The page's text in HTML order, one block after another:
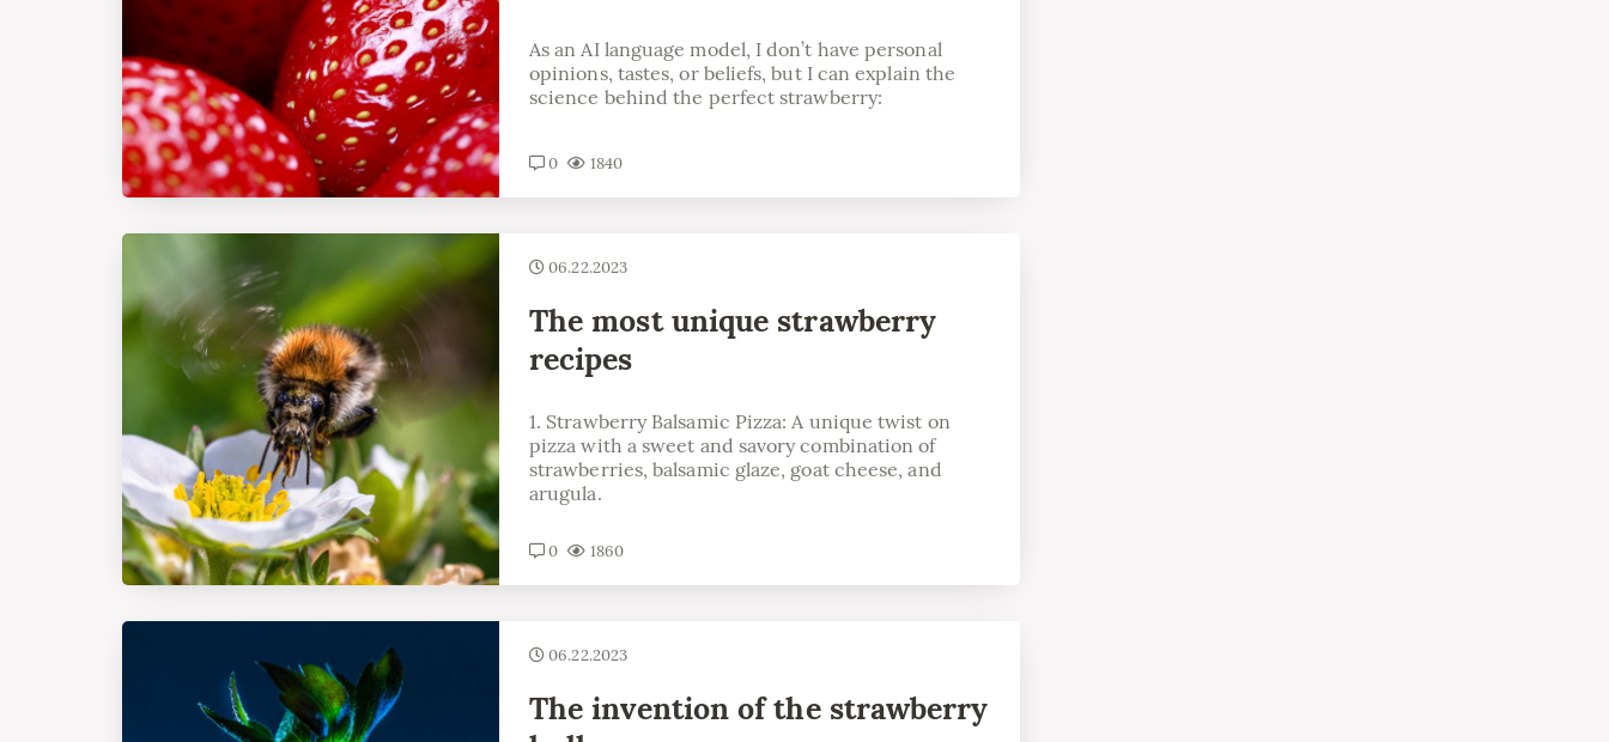
As an AI language model, I don’t have personal
opinions, tastes, or beliefs, but I can explain the
science behind the perfect strawberry:
0 1840
06.22.2023
The most unique strawberry
recipes
1. Strawberry Balsamic Pizza: A unique twist on
pizza with a sweet and savory combination of
strawberries, balsamic glaze, goat cheese, and
arugula.
0 1860
06.22.2023
The invention of the strawberry